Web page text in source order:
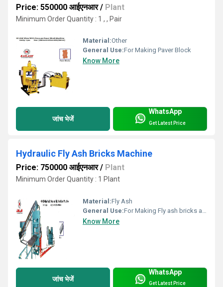
Price: 550000 आईएनआर/ Plant
Minimum Order Quantity : 1 , , Pair
Material:Other
General Use:For Making Paver Block
Know More
जांच भेजें
WhatsApp
Get Latest Price
Hydraulic Fly Ash Bricks Machine
Price: 750000 आईएनआर/ Plant
Minimum Order Quantity : 1 Plant
Material:Fly Ash
General Use:For Making Fly ash bricks and Paver block
Know More
जांच भेजें
WhatsApp
Get Latest Price